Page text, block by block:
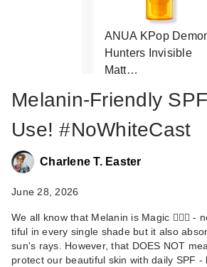
ANUA KPop
Hunters Invisible
Matt…
Melanin-Friendly
Use! #NoWhiteCast
Charlene T. Easter
June 28, 2026
We all know that Melanin is Magic 💁🏾‍♀️ -
tiful in every single shade but it also
sun's rays. However, that DOES NOT
protect our beautiful skin with daily SPF -